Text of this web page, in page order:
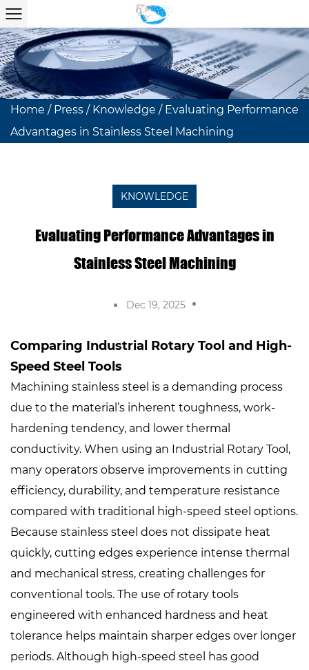
Home / Press / Knowledge / Evaluating Performance
Advantages in Stainless Steel Machining
KNOWLEDGE
Evaluating Performance Advantages in
Stainless Steel Machining
Dec 19, 2025
Comparing Industrial Rotary Tool and High-
Speed Steel Tools
Machining stainless steel is a demanding process
due to the material’s inherent toughness, work-
hardening tendency, and lower thermal
conductivity. When using an Industrial Rotary Tool ,
many operators observe improvements in cutting
efficiency, durability, and temperature resistance
compared with traditional high-speed steel options.
Because stainless steel does not dissipate heat
quickly, cutting edges experience intense thermal
and mechanical stress, creating challenges for
conventional tools. The use of rotary tools
engineered with enhanced hardness and heat
tolerance helps maintain sharper edges over longer
periods. Although high-speed steel has good